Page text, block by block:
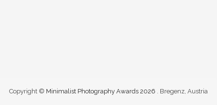
Copyright © Minimalist Photography Awards 2026 . Bregenz, Austria